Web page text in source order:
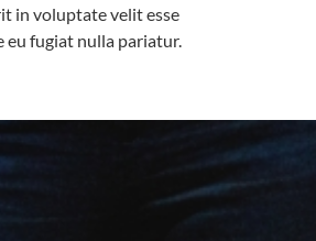
in voluptate velit esse
eu fugiat nulla pariatur.